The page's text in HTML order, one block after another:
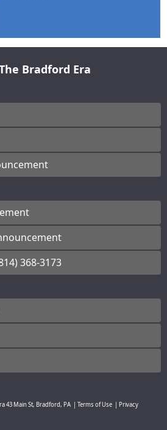
Bradford Era
368-3173
43 Main St, Bradford, PA Terms of Use
Privacy